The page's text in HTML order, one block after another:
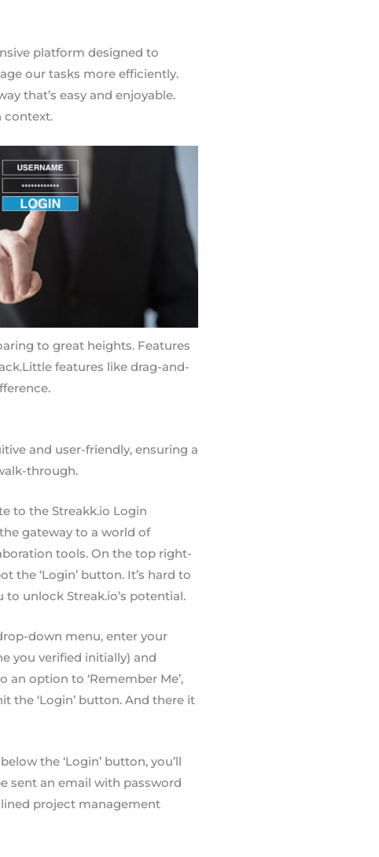
platform designed to
our tasks more efficiently.
that’s easy and enjoyable.
context.
to great heights. Features
features like drag-and-
and user-friendly, ensuring a
through.
to the Streakk.io Login
gateway to a world of
tools. On the top right-
the ‘Login’ button. It’s hard to
to unlock Streak.io’s potential.
down menu, enter your
you verified initially) and
an option to ‘Remember Me’,
the ‘Login’ button. And there it
the ‘Login’ button, you’ll
sent an email with password
project management